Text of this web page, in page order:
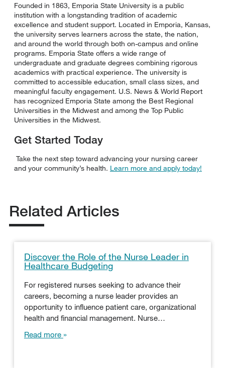
Founded in 1863, Emporia State University is a public
institution with a longstanding tradition of academic
excellence and student support. Located in Emporia, Kansas,
the university serves learners across the state, the nation,
and around the world through both on-campus and online
programs. Emporia State offers a wide range of
undergraduate and graduate degrees combining rigorous
academics with practical experience. The university is
committed to accessible education, small class sizes, and
meaningful faculty engagement. U.S. News & World Report
has recognized Emporia State among the Best Regional
Universities in the Midwest and among the Top Public
Universities in the Midwest.
Get Started Today
Take the next step toward advancing your nursing career
and your community’s health. Learn more and apply today!
Related Articles
Discover the Role of the Nurse Leader in
Healthcare Budgeting
For registered nurses seeking to advance their
careers, becoming a nurse leader provides an
opportunity to influence patient care, organizational
health and financial management. Nurse…
Read more